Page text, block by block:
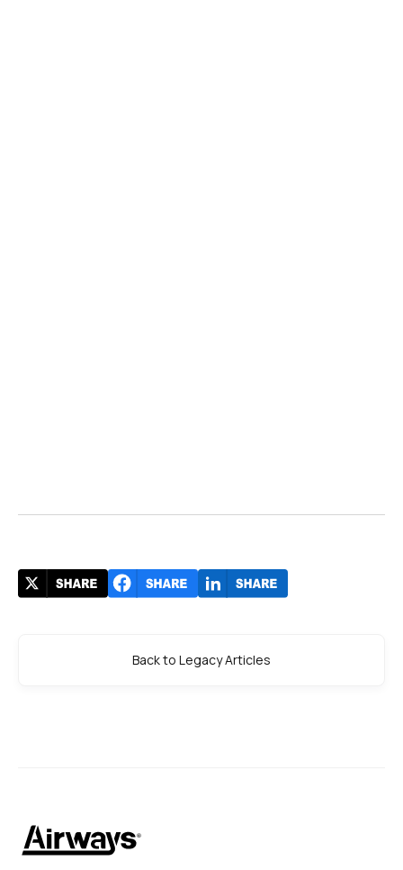
Back to Legacy Articles